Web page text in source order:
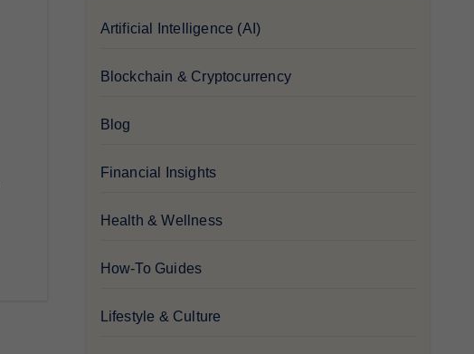
Artificial Intelligence (AI)
Blockchain & Cryptocurrency
Blog
Financial Insights
Health & Wellness
How-To Guides
Lifestyle & Culture